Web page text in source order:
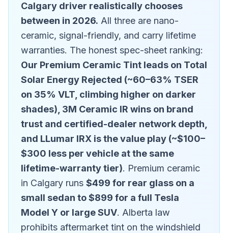
Calgary driver realistically chooses
between in 2026. All three are nano-
ceramic, signal-friendly, and carry lifetime
warranties. The honest spec-sheet ranking:
Our Premium Ceramic Tint leads on Total
Solar Energy Rejected (~60–63% TSER
on 35% VLT, climbing higher on darker
shades), 3M Ceramic IR wins on brand
trust and certified-dealer network depth,
and LLumar IRX is the value play (~$100–
$300 less per vehicle at the same
lifetime-warranty tier). Premium ceramic
in Calgary runs $499 for rear glass on a
small sedan to $899 for a full Tesla
Model Y or large SUV. Alberta law
prohibits aftermarket tint on the windshield